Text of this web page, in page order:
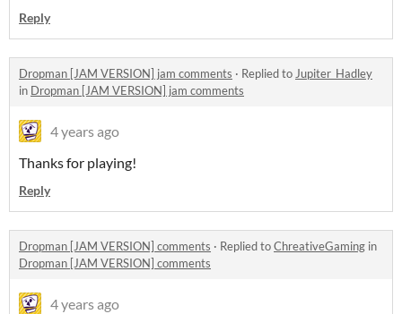
Reply
Dropman [JAM VERSION] jam comments · Replied toJupiter_Hadley
in Dropman [JAM VERSION] jam comments
4 years ago
Thanks for playing!
Reply
Dropman [JAM VERSION] comments · Replied toChreativeGaming in
Dropman [JAM VERSION] comments
4 years ago